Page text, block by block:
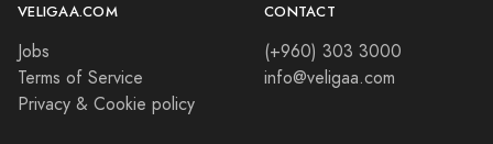
VELIGAA.COM
Jobs
Terms of Service
Privacy & Cookie policy
CONTACT
(+960) 303 3000
info@veligaa.com